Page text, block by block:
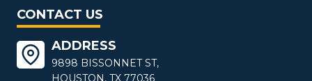
CONTACT US
ADDRESS
9898 BISSONNET ST,
HOUSTON, TX 77036